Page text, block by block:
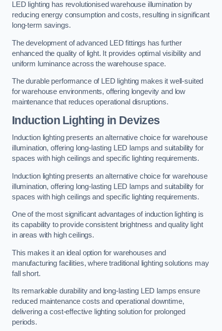
LED lighting has revolutionised warehouse illumination by
reducing energy consumption and costs, resulting in significant
long-term savings.
The development of advanced LED fittings has further
enhanced the quality of light. It provides optimal visibility and
uniform luminance across the warehouse space.
The durable performance of LED lighting makes it well-suited
for warehouse environments, offering longevity and low
maintenance that reduces operational disruptions.
Induction Lighting in Devizes
Induction lighting presents an alternative choice for warehouse
illumination, offering long-lasting LED lamps and suitability for
spaces with high ceilings and specific lighting requirements.
Induction lighting presents an alternative choice for warehouse
illumination, offering long-lasting LED lamps and suitability for
spaces with high ceilings and specific lighting requirements.
One of the most significant advantages of induction lighting is
its capability to provide consistent brightness and quality light
in areas with high ceilings.
This makes it an ideal option for warehouses and
manufacturing facilities, where traditional lighting solutions may
fall short.
Its remarkable durability and long-lasting LED lamps ensure
reduced maintenance costs and operational downtime,
delivering a cost-effective lighting solution for prolonged
periods.